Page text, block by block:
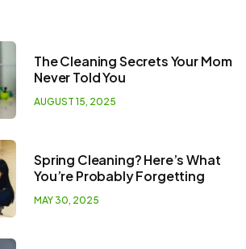
The Cleaning Secrets Your Mom
Never Told You
AUGUST 15, 2025
Spring Cleaning? Here’s What
You’re Probably Forgetting
MAY 30, 2025